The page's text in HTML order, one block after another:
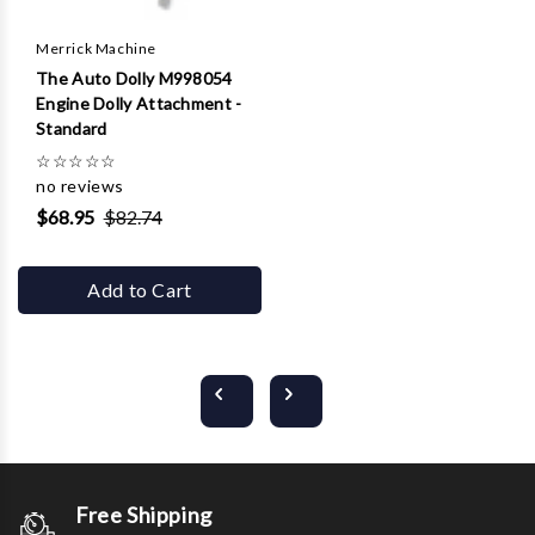
Merrick Machine
The Auto Dolly M998054
Engine Dolly Attachment -
Standard
☆☆☆☆☆
no reviews
$68.95 $82.74
Add to Cart
Free Shipping